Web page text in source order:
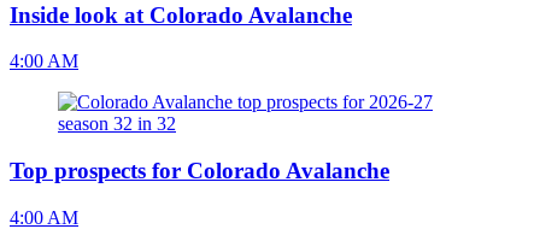
Inside look at Colorado Avalanche
4:00 AM
Top prospects for Colorado Avalanche
4:00 AM